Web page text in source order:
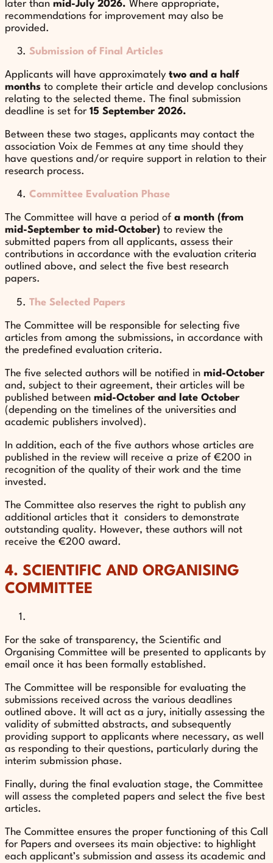
later than mid-July 2026. Where appropriate,
recommendations for improvement may also be
provided.
Submission of Final Articles
Applicants will have approximately two and a half
months to complete their article and develop conclusions
relating to the selected theme. The final submission
deadline is set for 15 September 2026.
Between these two stages, applicants may contact the
association Voix de Femmes at any time should they
have questions and/or require support in relation to their
research process.
Committee Evaluation Phase
The Committee will have a period of a month (from
mid-September to mid-October) to review the
submitted papers from all applicants, assess their
contributions in accordance with the evaluation criteria
outlined above, and select the five best research
papers.
The Selected Papers
The Committee will be responsible for selecting five
articles from among the submissions, in accordance with
the predefined evaluation criteria.
The five selected authors will be notified in mid-October
and, subject to their agreement, their articles will be
published between mid-October and late October
(depending on the timelines of the universities and
academic publishers involved).
In addition, each of the five authors whose articles are
published in the review will receive a prize of €200 in
recognition of the quality of their work and the time
invested.
The Committee also reserves the right to publish any
additional articles that it considers to demonstrate
outstanding quality. However, these authors will not
receive the €200 award.
4. SCIENTIFIC AND ORGANISING
COMMITTEE
For the sake of transparency, the Scientific and
Organising Committee will be presented to applicants by
email once it has been formally established.
The Committee will be responsible for evaluating the
submissions received across the various deadlines
outlined above. It will act as a jury, initially assessing the
validity of submitted abstracts, and subsequently
providing support to applicants where necessary, as well
as responding to their questions, particularly during the
interim submission phase.
Finally, during the final evaluation stage, the Committee
will assess the completed papers and select the five best
articles.
The Committee ensures the proper functioning of this Call
for Papers and oversees its main objective: to highlight
each applicant’s submission and assess its academic and